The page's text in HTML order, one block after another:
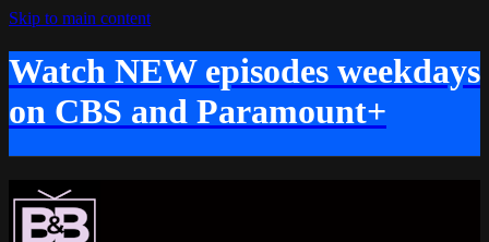
Skip to main content
Watch NEW episodes weekdays
on CBS and Paramount+